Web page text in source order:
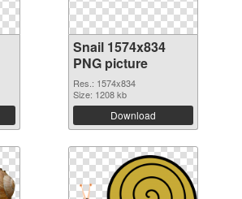
Snail 1574x834
PNG picture
Res.: 1574x834
Size: 1208 kb
Download